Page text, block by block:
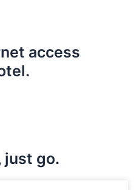
access
just go.